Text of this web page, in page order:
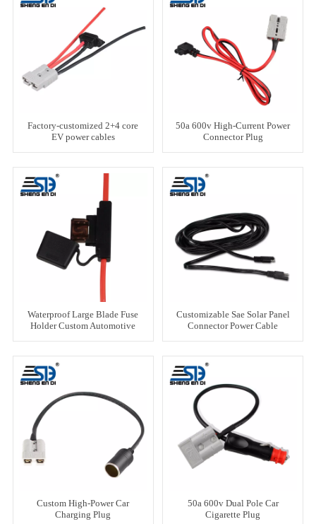
Factory-customized 2+4 core
EV power cables
50a 600v High-Current Power
Connector Plug
Waterproof Large Blade Fuse
Holder Custom Automotive
Customizable Sae Solar Panel
Connector Power Cable
Custom High-Power Car
Charging Plug
50a 600v Dual Pole Car
Cigarette Plug